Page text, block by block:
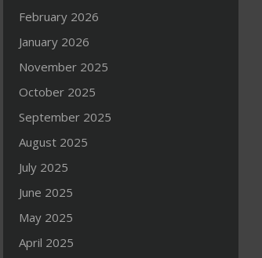
February 2026
January 2026
November 2025
October 2025
September 2025
August 2025
July 2025
June 2025
May 2025
April 2025